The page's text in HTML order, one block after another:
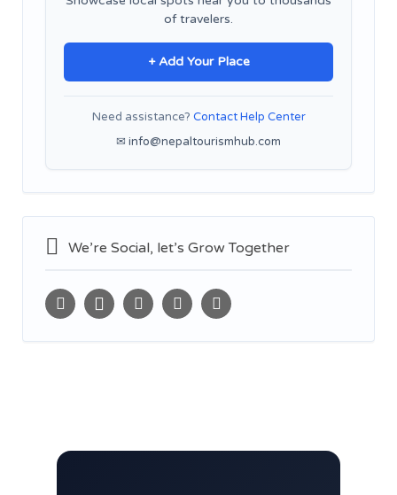
of travelers.
+ Add Your Place
Need assistance? Contact Help Center
✉ info@nepaltourismhub.com
We’re Social, let’s Grow Together